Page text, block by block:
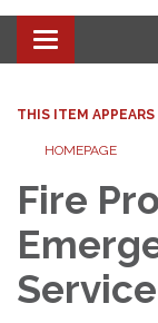
Toggle
THIS ITEM APPEARS
HOMEPAGE
Fire